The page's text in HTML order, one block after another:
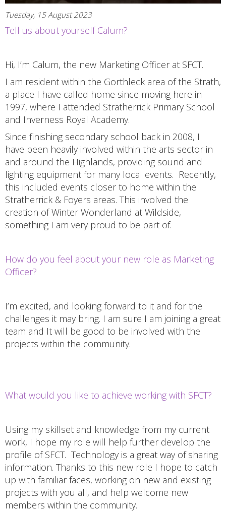
Tuesday, 15 August 2023
Tell us about yourself Calum?
Hi, I’m Calum, the new Marketing Officer at SFCT.
I am resident within the Gorthleck area of the Strath,
a place I have called home since moving here in
1997, where I attended Stratherrick Primary School
and Inverness Royal Academy.
Since finishing secondary school back in 2008, I
have been heavily involved within the arts sector in
and around the Highlands, providing sound and
lighting equipment for many local events. Recently,
this included events closer to home within the
Stratherrick & Foyers areas. This involved the
creation of Winter Wonderland at Wildside,
something I am very proud to be part of.
How do you feel about your new role as Marketing
Officer?
I’m excited, and looking forward to it and for the
challenges it may bring. I am sure I am joining a great
team and It will be good to be involved with the
projects within the community.
What would you like to achieve working with SFCT?
Using my skillset and knowledge from my current
work, I hope my role will help further develop the
profile of SFCT. Technology is a great way of sharing
information. Thanks to this new role I hope to catch
up with familiar faces, working on new and existing
projects with you all, and help welcome new
members within the community.